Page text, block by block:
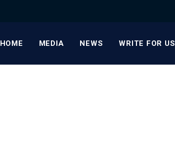
HOME MEDIA NEWS WRITE FOR US